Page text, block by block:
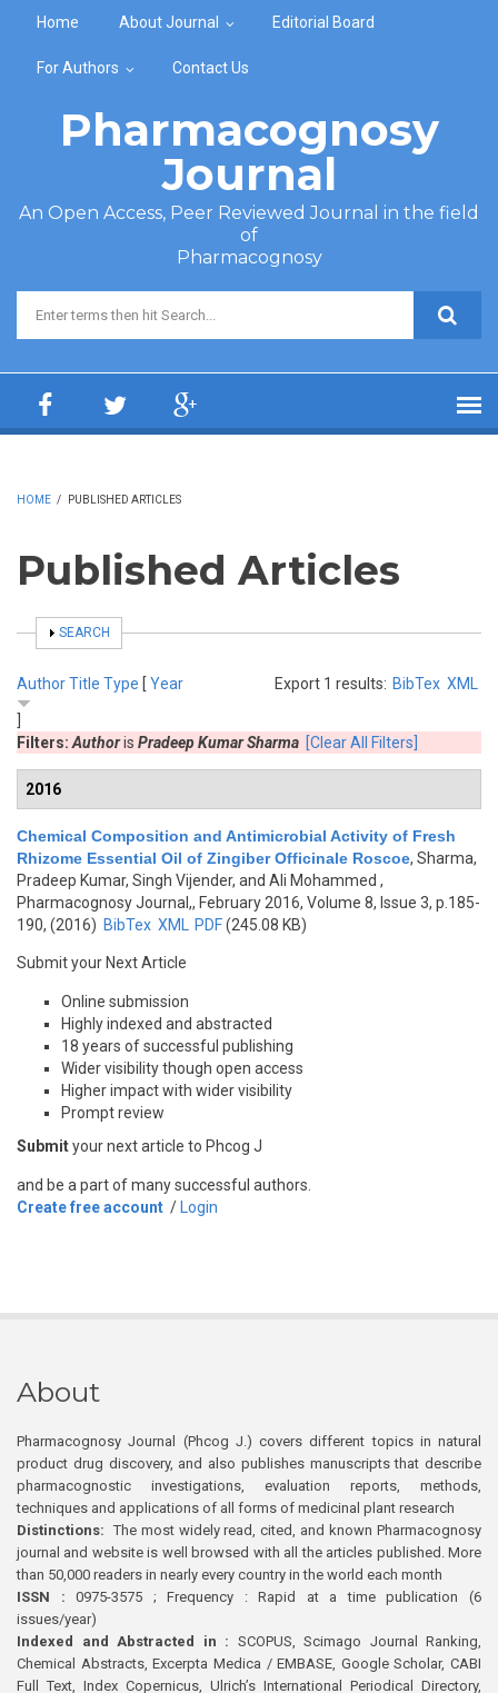
Home About Journal Editorial Board
For Authors Contact Us
Pharmacognosy
Journal
An Open Access, Peer Reviewed Journal in the field
of
Pharmacognosy
Search form
HOME / PUBLISHED ARTICLES
Published Articles
SHOW
SEARCH
Export 1 results: BibTex XML
AuthorTitle Type [ Year
Filters: Authoris Pradeep Kumar Sharma [Clear All Filters]
2016
Chemical Composition and Antimicrobial Activity of Fresh
Rhizome Essential Oil of Zingiber Officinale Roscoe, Sharma,
Pradeep Kumar, Singh Vijender, and Ali Mohammed ,
Pharmacognosy Journal,, February 2016, Volume 8, Issue 3, p.185-
190, (2016) BibTex XML PDF(245.08 KB)
Submit your Next Article
Online submission
Highly indexed and abstracted
18 years of successful publishing
Wider visibility though open access
Higher impact with wider visibility
Prompt review
Submityour next article to Phcog J
and be a part of many successful authors.
Create free account / Login
About
Pharmacognosy Journal (Phcog J.) covers different topics in natural
product drug discovery, and also publishes manuscripts that describe
pharmacognostic investigations, evaluation reports, methods,
techniques and applications of all forms of medicinal plant research
Distinctions: The most widely read, cited, and known Pharmacognosy
journal and website is well browsed with all the articles published. More
than 50,000 readers in nearly every country in the world each month
ISSN : 0975-3575 ; Frequency : Rapid at a time publication (6
issues/year)
Indexed and Abstracted in : SCOPUS, Scimago Journal Ranking,
Chemical Abstracts, Excerpta Medica / EMBASE, Google Scholar, CABI
Full Text, Index Copernicus, Ulrich’s International Periodical Directory,